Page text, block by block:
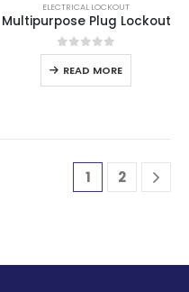
ELECTRICAL LOCKOUT
Multipurpose Plug Lockout
0out of 5
READ MORE
1 2